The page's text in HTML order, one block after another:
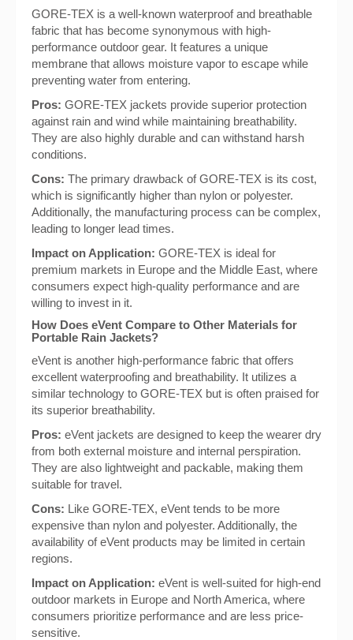
GORE-TEX is a well-known waterproof and breathable
fabric that has become synonymous with high-
performance outdoor gear. It features a unique
membrane that allows moisture vapor to escape while
preventing water from entering.
Pros: GORE-TEX jackets provide superior protection
against rain and wind while maintaining breathability.
They are also highly durable and can withstand harsh
conditions.
Cons: The primary drawback of GORE-TEX is its cost,
which is significantly higher than nylon or polyester.
Additionally, the manufacturing process can be complex,
leading to longer lead times.
Impact on Application: GORE-TEX is ideal for
premium markets in Europe and the Middle East, where
consumers expect high-quality performance and are
willing to invest in it.
How Does eVent Compare to Other Materials for
Portable Rain Jackets?
eVent is another high-performance fabric that offers
excellent waterproofing and breathability. It utilizes a
similar technology to GORE-TEX but is often praised for
its superior breathability.
Pros: eVent jackets are designed to keep the wearer dry
from both external moisture and internal perspiration.
They are also lightweight and packable, making them
suitable for travel.
Cons: Like GORE-TEX, eVent tends to be more
expensive than nylon and polyester. Additionally, the
availability of eVent products may be limited in certain
regions.
Impact on Application: eVent is well-suited for high-end
outdoor markets in Europe and North America, where
consumers prioritize performance and are less price-
sensitive.